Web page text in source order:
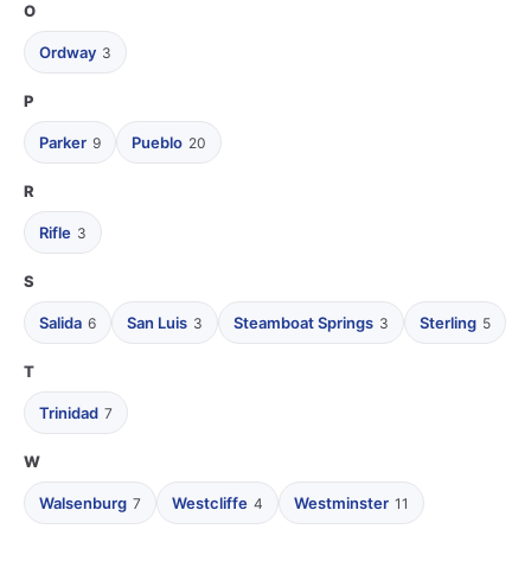
O
Ordway 3
P
Parker 9 Pueblo 20
R
Rifle 3
S
Salida 6 San Luis 3 Steamboat Springs 3 Sterling 5
T
Trinidad 7
W
Walsenburg 7 Westcliffe 4 Westminster 11